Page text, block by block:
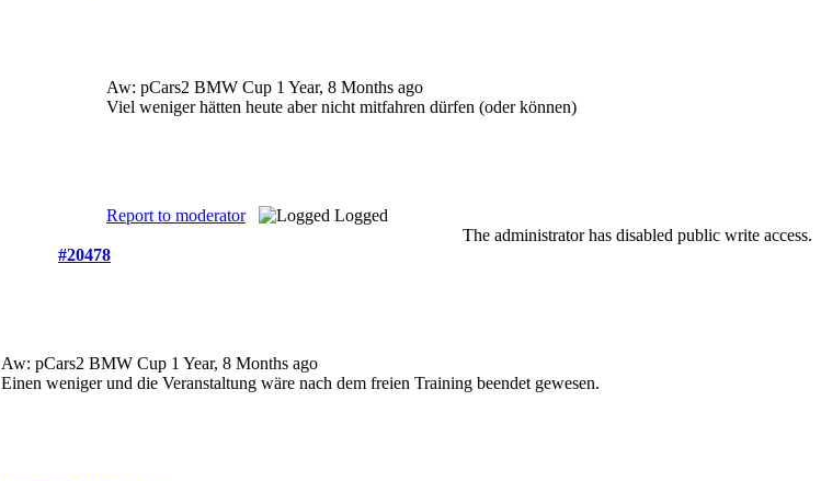
Aw: pCars2 BMW Cup 1 Year, 8 Months ago
Viel weniger hätten heute aber nicht mitfahren dürfen (oder können)
Report to moderator
Logged
The administrator has disabled public write access.
#20478
Aw: pCars2 BMW Cup 1 Year, 8 Months ago
Einen weniger und die Veranstaltung wäre nach dem freien Training beendet gewesen.